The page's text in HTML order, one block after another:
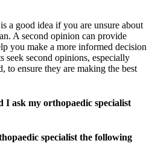
a good idea if you are unsure about
A second opinion can provide
you make a more informed decision
seek second opinions, especially
to ensure they are making the best
I ask my orthopaedic specialist
specialist the following